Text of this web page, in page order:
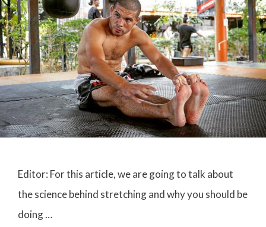
Editor: For this article, we are going to talk about
the science behind stretching and why you should be
doing …